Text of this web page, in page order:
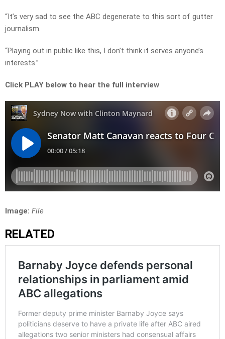
“It’s very sad to see the ABC degenerate to this sort of gutter
journalism.
“Playing out in public like this, I don’t think it serves anyone’s
interests.”
Click PLAY below to hear the full interview
Image: File
RELATED